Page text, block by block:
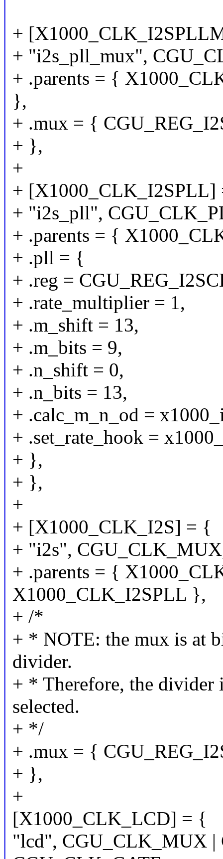
+
+ "i2s_pll_mux",
+ .parents = {
},
+ .mux = {
+ },
+
+ [X1000_CLK_I2SPLL]
+ "i2s_pll",
+ .parents = {
+ .pll = {
+ .reg =
+ .rate_multiplier = 1,
+ .m_shift = 13,
+ .m_bits = 9,
+ .n_shift = 0,
+ .n_bits = 13,
+ .calc_m_n_od =
+ .set_rate_hook =
+ },
+ },
+
+ [X1000_CLK_I2S] = {
+ "i2s",
+ .parents = {
X1000_CLK_I2SPLL },
+ /*
+ * NOTE: the mux is at
divider.
+ * Therefore, the
selected.
+ */
+ .mux = {
+ },
+
[X1000_CLK_LCD] = {
"lcd", CGU_CLK_MUX |